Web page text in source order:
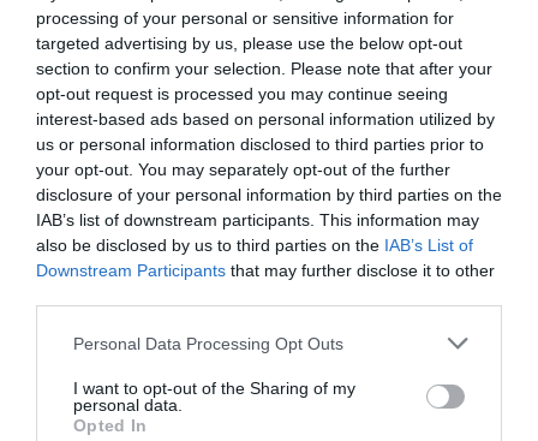
processing of your personal or sensitive information for
targeted advertising by us, please use the below opt-out
section to confirm your selection. Please note that after your
opt-out request is processed you may continue seeing
interest-based ads based on personal information utilized by
us or personal information disclosed to third parties prior to
your opt-out. You may separately opt-out of the further
disclosure of your personal information by third parties on the
IAB’s list of downstream participants. This information may
also be disclosed by us to third parties on the IAB’s List of
Downstream Participants that may further disclose it to other
Personal Data Processing Opt Outs
I want to opt-out of the Sharing of my
personal data.
Opted In
Portrait du mois : Stéphane Saint-
Cricq, le financier qui a choisi le
sens
| 30 juillet 2026 | France,
Témoignages
Découvrez le parcours de Stéphane,
Directeur Administratif et Financier
engagement, son métier et
pourquoi il a choisi de mettre la
finance au service de la solidarité.